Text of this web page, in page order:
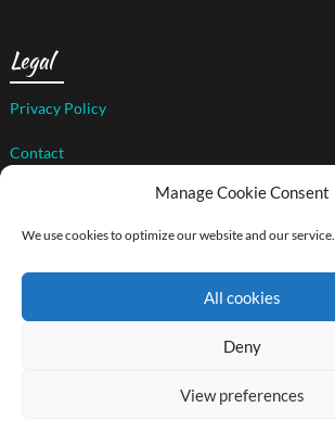
Manage Cookie Consent
We use cookies to optimize our website and our service.
All cookies
Deny
View preferences
Legal
Privacy Policy
Contact
Superb WordPress Themes
Social media & sharing icons powered by